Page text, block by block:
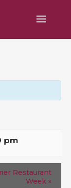
pm
Restaurant
Week »